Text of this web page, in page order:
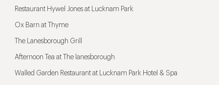
Restaurant Hywel Jones at Lucknam Park
Ox Barn at Thyme
The Lanesborough Grill
Afternoon Tea at The lanesborough
Walled Garden Restaurant at Lucknam Park Hotel & Spa